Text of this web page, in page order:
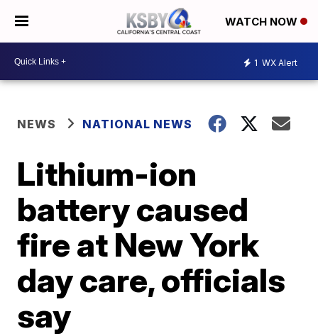
WATCH NOW
1 WX Alert
NEWS NATIONAL NEWS
Lithium-ion
battery caused
fire at New York
day care, officials
say